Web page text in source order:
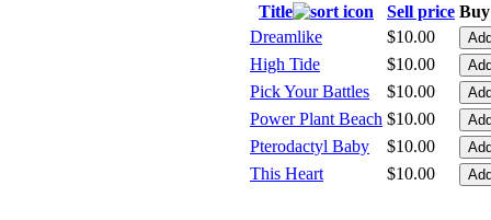
Title Sell price
Dreamlike
$10.00
High Tide
$10.00
Pick Your Battles
$10.00
Power Plant Beach $10.00
Pterodactyl Baby
$10.00
This Heart
$10.00